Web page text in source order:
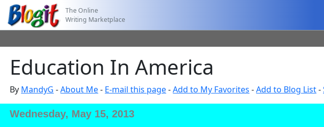
The Online
Writing Marketplace
Education In America
By MandyG -About Me- E-mail this page-Add to My Favorites -Add to Blog List-
Wednesday, May 15, 2013